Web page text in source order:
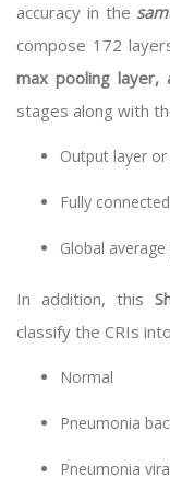
accuracy in the
compose 172
max pooling layer,
stages along with
Output layer
Fully
Global
In addition, this
classify the CRIs
Normal
Pneumonia
Pneumonia